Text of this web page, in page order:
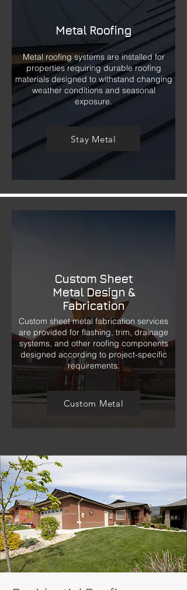
Metal Roofing
Metal roofing systems are installed for
properties requiring durable roofing
materials designed to withstand changing
weather conditions and seasonal
exposure.
Stay Metal
Custom Sheet
Metal Design &
Fabrication
Custom sheet metal fabrication services
are provided for flashing, trim, drainage
systems, and other roofing components
designed according to project-specific
requirements.
Custom Metal